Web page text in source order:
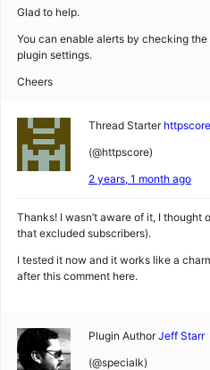
Glad to help.
You can enable alerts by checking the
plugin settings.
Cheers
Thread Starter httpscore
(@httpscore)
2 years, 1 month ago
Thanks! I wasn’t aware of it, I
that excluded subscribers).
I tested it now and it works like a
after this comment here.
Plugin Author Jeff Starr
(@specialk)